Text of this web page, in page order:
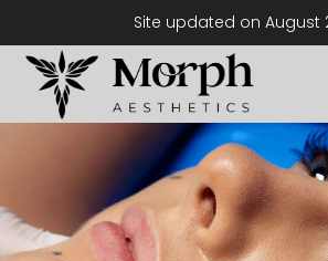
Site updated on August